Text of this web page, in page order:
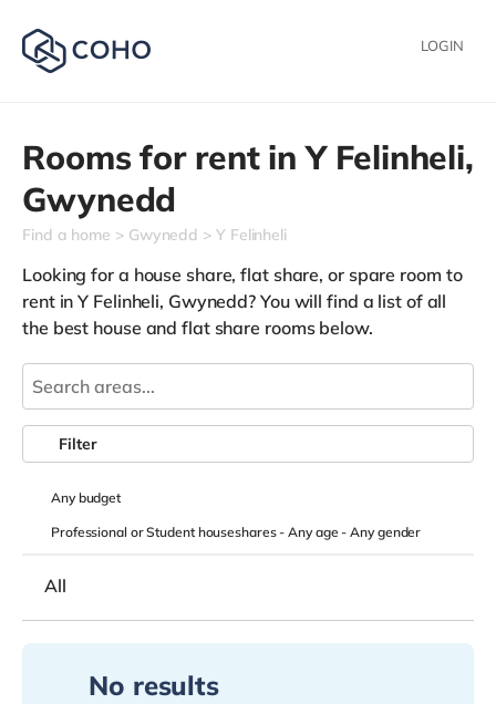
LOGIN
Rooms for rent inY Felinheli,
Gwynedd
Find a home Gwynedd Y Felinheli
Looking for a house share, flat share, or spare room to
rent in Y Felinheli, Gwynedd? You will find a list of all
the best house and flat share rooms below.
Anybudget
Professional or Student houseshares -Any age-Any gender
Filter
All
No results